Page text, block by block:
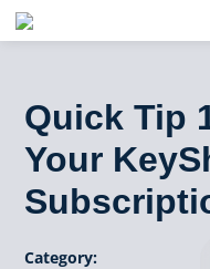
Quick Tip
Your
Category: